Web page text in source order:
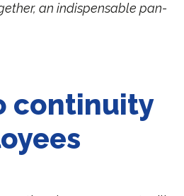
an indispensable pan-
continuity